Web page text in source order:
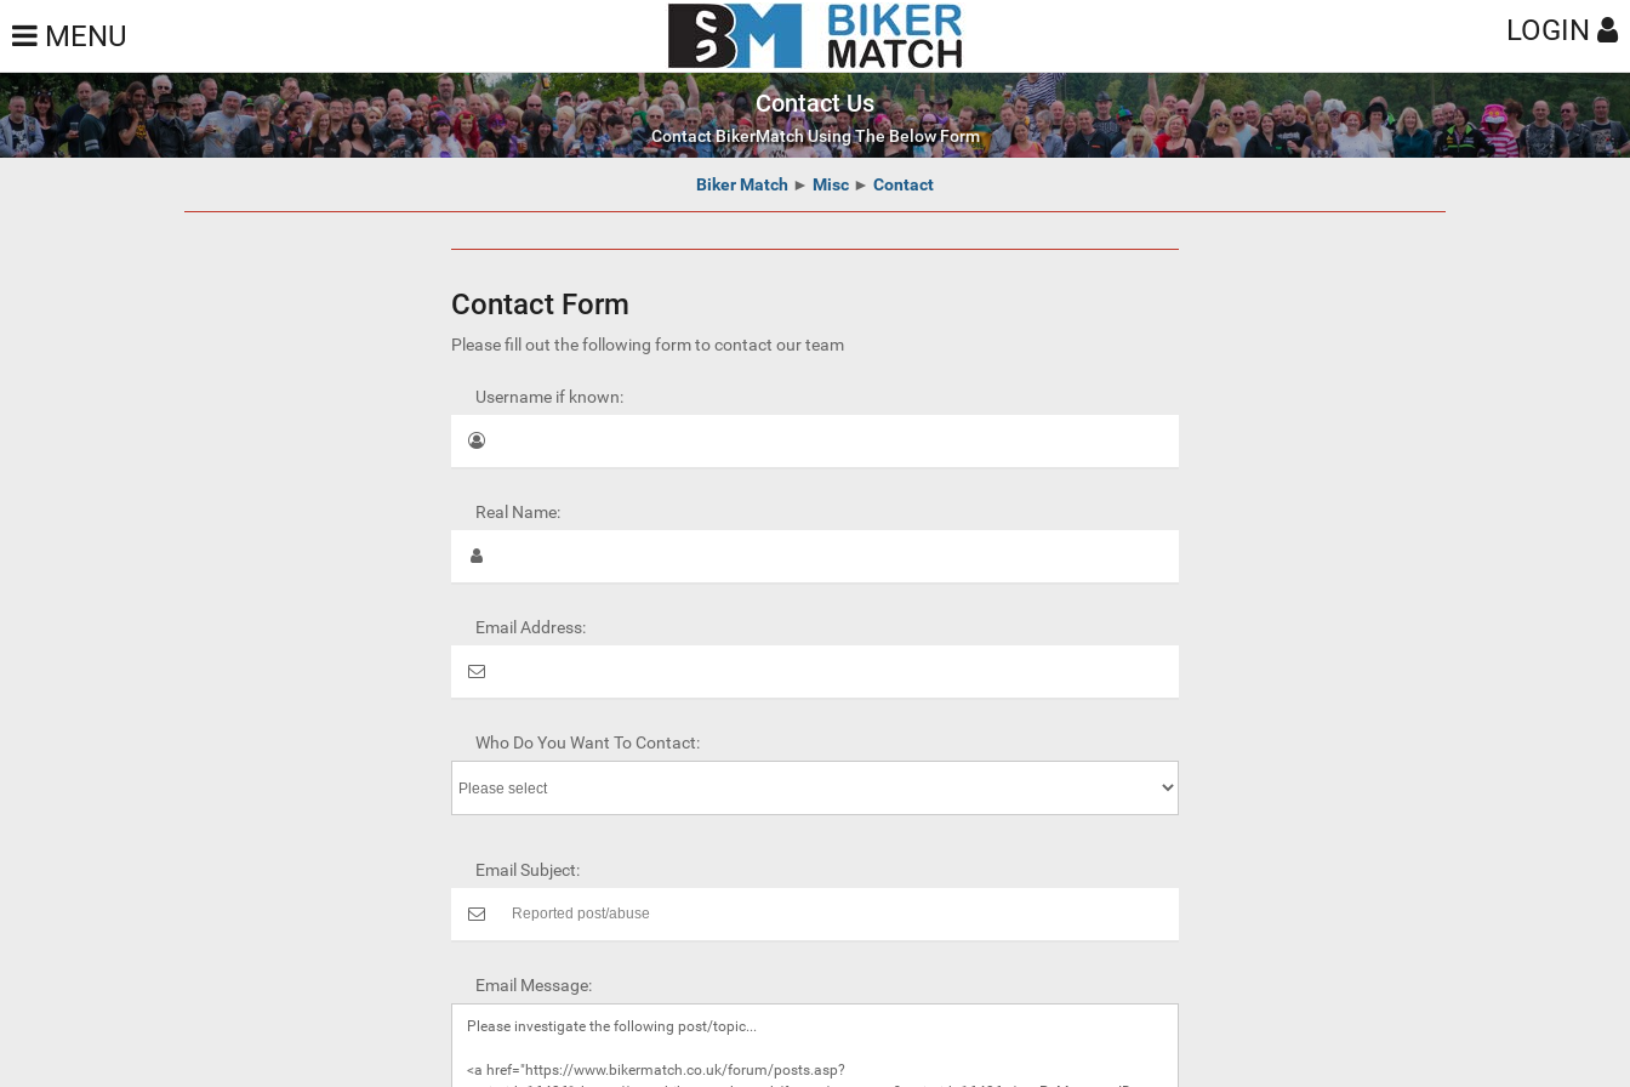
MENU LOGIN
Contact Us
Contact BikerMatch Using The Below Form
Biker Match ► Misc ► Contact
Contact Form
Please fill out the following form to contact our team
Username if known:
Real Name:
Email Address:
Who Do You Want To Contact:
Email Subject:
Email Message: